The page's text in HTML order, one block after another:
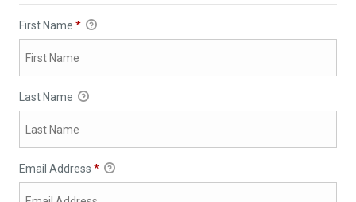
First Name *
Last Name
Email Address *